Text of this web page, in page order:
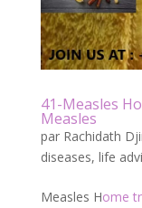
41-Measles
Measles
par Rachidath
diseases, life
Measles Home